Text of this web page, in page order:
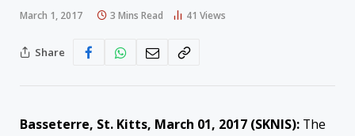
March 1, 2017 3 Mins Read 41 Views
Share
Basseterre, St. Kitts, March 01, 2017 (SKNIS): The